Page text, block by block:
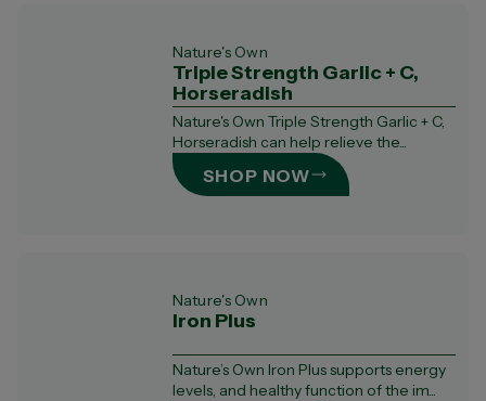
Nature's Own
Triple Strength Garlic + C,
Horseradish
Nature's Own Triple Strength Garlic + C,
Horseradish can help relieve the...
SHOP NOW
Nature's Own
Iron Plus
Nature’s Own Iron Plus supports energy
levels, and healthy function of the im...